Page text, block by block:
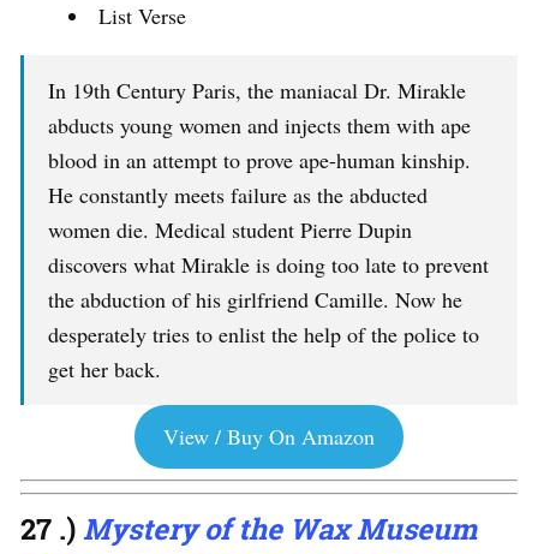
List Verse
In 19th Century Paris, the maniacal Dr. Mirakle
abducts young women and injects them with ape
blood in an attempt to prove ape-human kinship.
He constantly meets failure as the abducted
women die. Medical student Pierre Dupin
discovers what Mirakle is doing too late to prevent
the abduction of his girlfriend Camille. Now he
desperately tries to enlist the help of the police to
get her back.
View / Buy On Amazon
27 .)Mystery of the Wax Museum